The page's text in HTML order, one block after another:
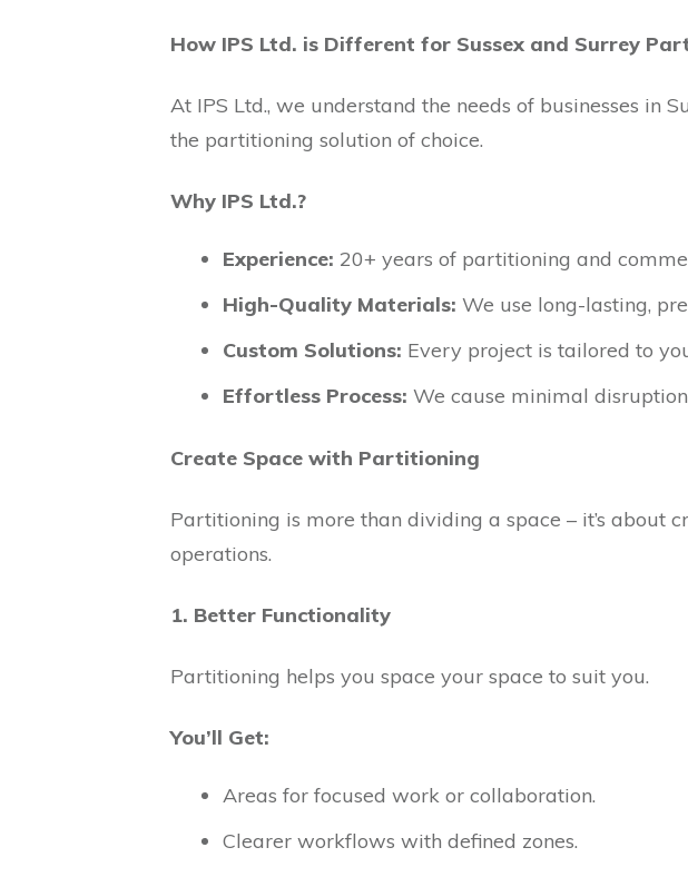
How IPS Ltd. is Different for Sussex and Surrey
At IPS Ltd., we understand the needs of businesses in
the partitioning solution of choice.
Why IPS Ltd.?
Experience: 20+ years of partitioning and
High-Quality Materials: We use long-lasting,
Custom Solutions: Every project is tailored to
Effortless Process: We cause minimal
Create Space with Partitioning
Partitioning is more than dividing a space – it’s about
operations.
1. Better Functionality
Partitioning helps you space your space to suit you.
You’ll Get:
Areas for focused work or collaboration.
Clearer workflows with defined zones.